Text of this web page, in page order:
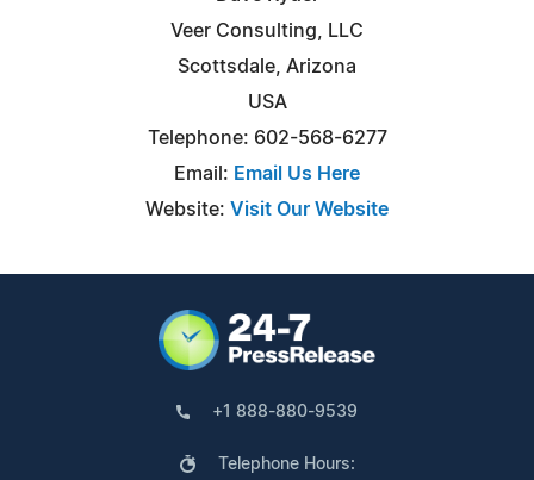
Veer Consulting, LLC
Scottsdale, Arizona
USA
Telephone: 602-568-6277
Email: Email Us Here
Website: Visit Our Website
+1 888-880-9539
Telephone Hours: